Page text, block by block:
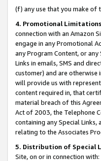
(f) any use that you make of
4. Promotional Limitations
connection with an Amazon
engage in any Promotional
any Program Content, or
Links in emails, SMS and
customer) and are otherwise
will provide us with
content required in, that
material breach of this
Act of 2003, the Telephone
containing any Special
relating to the Associates
5. Distribution of Special
Site, on or in connection